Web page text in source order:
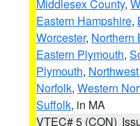
Middlesex County,
Eastern Hampshire,
Worcester, Northern
Eastern Plymouth,
Plymouth,
Norfolk, Western
Suffolk, in MA
VTEC# 5 (CON)